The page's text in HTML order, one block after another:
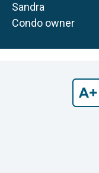
Sandra
Condo owner